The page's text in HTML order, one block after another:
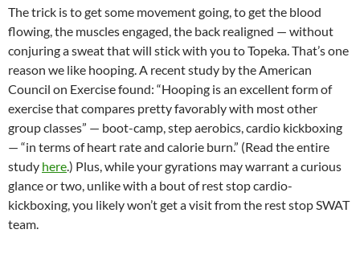
The trick is to get some movement going, to get the blood
flowing, the muscles engaged, the back realigned — without
conjuring a sweat that will stick with you to Topeka. That’s one
reason we like hooping. A recent study by the American
Council on Exercise found: “Hooping is an excellent form of
exercise that compares pretty favorably with most other
group classes” — boot-camp, step aerobics, cardio kickboxing
— “in terms of heart rate and calorie burn.” (Read the entire
study here.) Plus, while your gyrations may warrant a curious
glance or two, unlike with a bout of rest stop cardio-
kickboxing, you likely won’t get a visit from the rest stop SWAT
team.